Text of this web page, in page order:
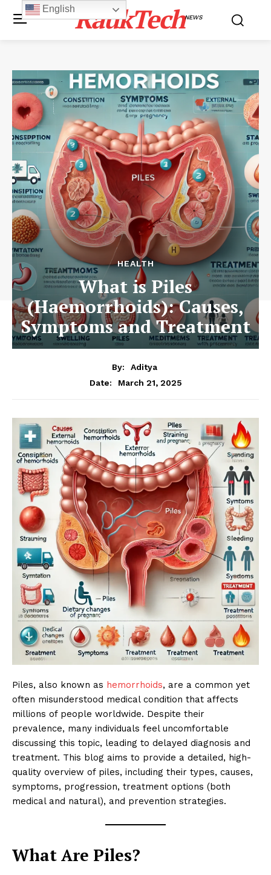
RaukTechNEWS
HEALTH
What is Piles
(Haemorrhoids): Causes,
Symptoms and Treatment
By:
Aditya
Date:
March 21, 2025
Piles, also known as hemorrhoids, are a common yet
often misunderstood medical condition that affects
millions of people worldwide. Despite their
prevalence, many individuals feel uncomfortable
discussing this topic, leading to delayed diagnosis and
treatment. This blog aims to provide a detailed, high-
quality overview of piles, including their types, causes,
symptoms, progression, treatment options (both
medical and natural), and prevention strategies.
What Are Piles?
English